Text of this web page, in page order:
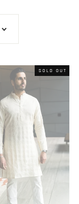
SOLD OUT